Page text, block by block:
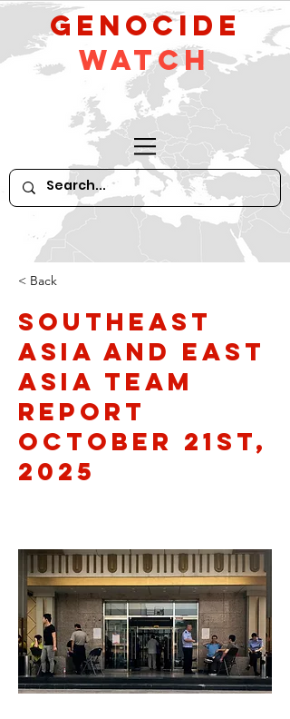
GeNocide
Watch
< Back
Southeast
Asia and East
Asia Team
Report
October 21st,
2025